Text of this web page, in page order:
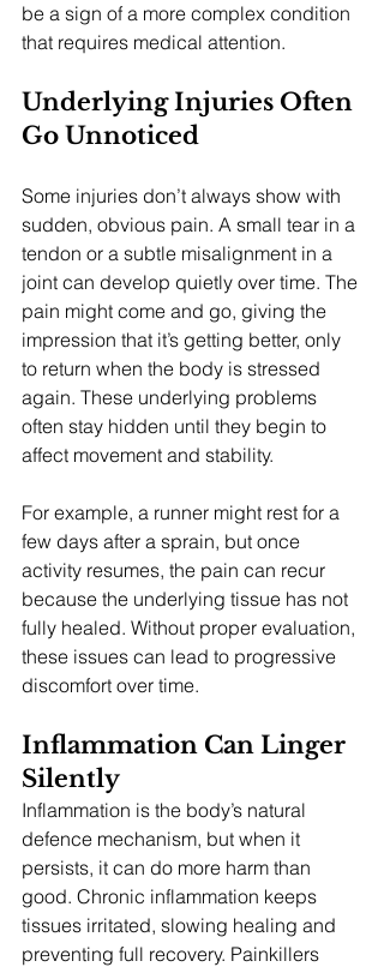
be a sign of a more complex condition
that requires medical attention.
Underlying Injuries Often
Go Unnoticed
Some injuries don’t always show with
sudden, obvious pain. A small tear in a
tendon or a subtle misalignment in a
joint can develop quietly over time. The
pain might come and go, giving the
impression that it’s getting better, only
to return when the body is stressed
again. These underlying problems
often stay hidden until they begin to
affect movement and stability.
For example, a runner might rest for a
few days after a sprain, but once
activity resumes, the pain can recur
because the underlying tissue has not
fully healed. Without proper evaluation,
these issues can lead to progressive
discomfort over time.
Inflammation Can Linger
Silently
Inflammation is the body’s natural
defence mechanism, but when it
persists, it can do more harm than
good. Chronic inflammation keeps
tissues irritated, slowing healing and
preventing full recovery. Painkillers